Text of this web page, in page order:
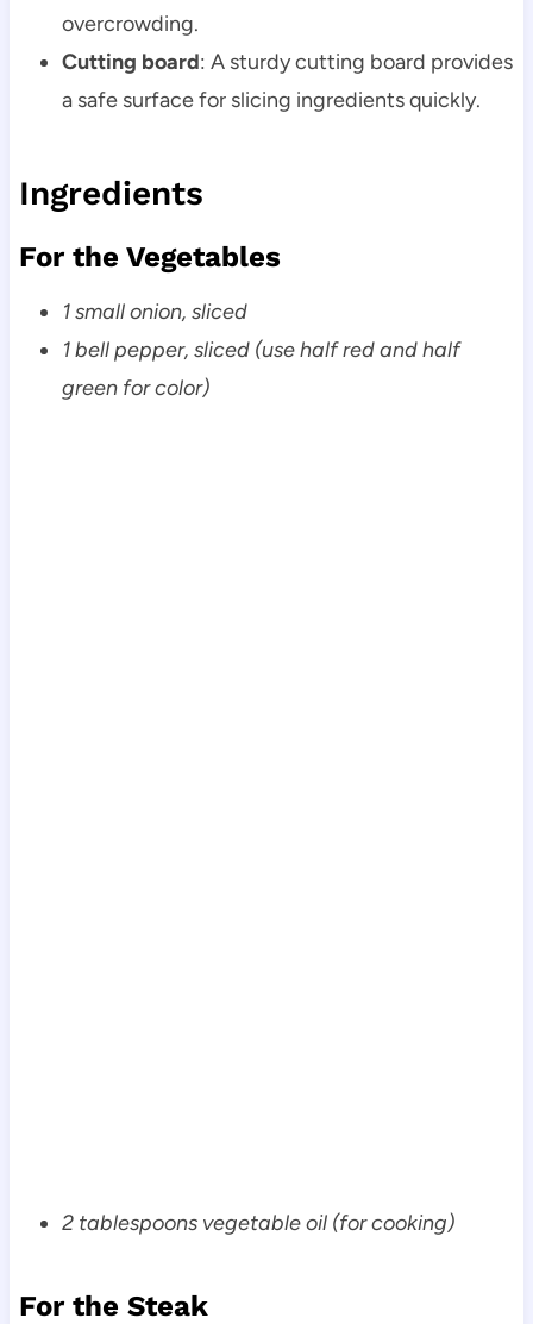
overcrowding.
Cutting board: A sturdy cutting board provides
a safe surface for slicing ingredients quickly.
Ingredients
For the Vegetables
1 small onion, sliced
1 bell pepper, sliced (use half red and half
green for color)
2 tablespoons vegetable oil (for cooking)
For the Steak